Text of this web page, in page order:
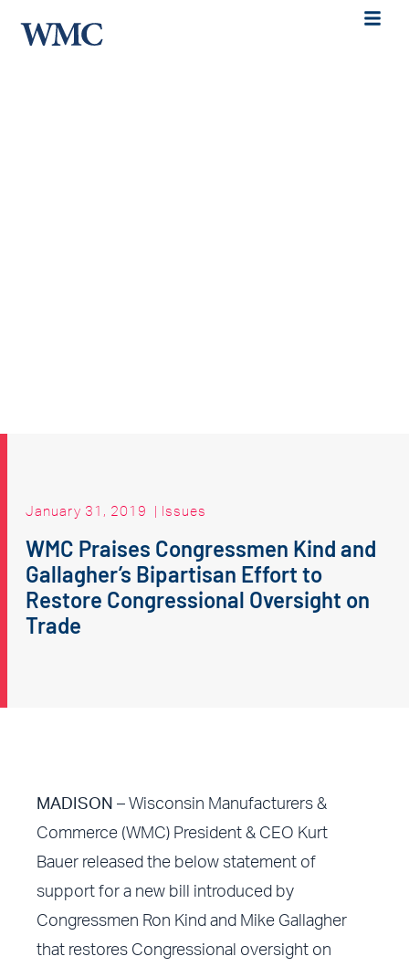
January 31, 2019 | Issues
WMC Praises Congressmen Kind and
Gallagher’s Bipartisan Effort to
Restore Congressional Oversight on
Trade
MADISON – Wisconsin Manufacturers &
Commerce (WMC) President & CEO Kurt
Bauer released the below statement of
support for a new bill introduced by
Congressmen Ron Kind and Mike Gallagher
that restores Congressional oversight on